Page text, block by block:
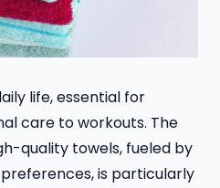
life, essential for
care to workouts. The
quality towels, fueled by
is particularly